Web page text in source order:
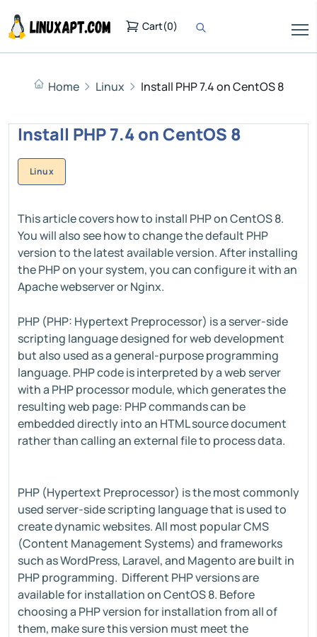
Cart(0)
Home Linux Install PHP 7.4 on CentOS 8
Install PHP 7.4 on CentOS 8
Linux
This article covers how to install PHP on CentOS 8.
You will also see how to change the default PHP
version to the latest available version. After installing
the PHP on your system, you can configure it with an
Apache webserver or Nginx.
PHP (PHP: Hypertext Preprocessor) is a server-side
scripting language designed for web development
but also used as a general-purpose programming
language. PHP code is interpreted by a web server
with a PHP processor module, which generates the
resulting web page: PHP commands can be
embedded directly into an HTML source document
rather than calling an external file to process data.
PHP (Hypertext Preprocessor) is the most commonly
used server-side scripting language that is used to
create dynamic websites. All most popular CMS
(Content Management Systems) and frameworks
such as WordPress, Laravel, and Magento are built in
PHP programming. Different PHP versions are
available for installation on CentOS 8. Before
choosing a PHP version for installation from all of
them, make sure this version must meet the